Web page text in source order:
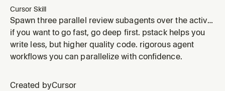
Cursor Skill
Spawn three parallel review subagents over the active
transcript, surface learnings, and route each to a
concrete edit on an existing skill. Use when the user
says reflect.
if you want to go fast, go deep first. pstack helps you
write less, but higher quality code. rigorous agent
workflows you can parallelize with confidence.
Created byCursor